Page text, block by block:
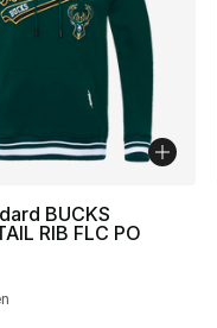
BUCKS
RIB FLC PO